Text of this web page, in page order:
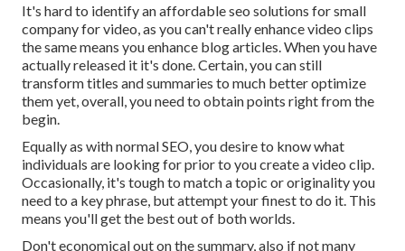
It's hard to identify an affordable seo solutions for small
company for video, as you can't really enhance video clips
the same means you enhance blog articles. When you have
actually released it it's done. Certain, you can still
transform titles and summaries to much better optimize
them yet, overall, you need to obtain points right from the
begin.
Equally as with normal SEO, you desire to know what
individuals are looking for prior to you create a video clip.
Occasionally, it's tough to match a topic or originality you
need to a key phrase, but attempt your finest to do it. This
means you'll get the best out of both worlds.
Don't economical out on the summary, also if not many